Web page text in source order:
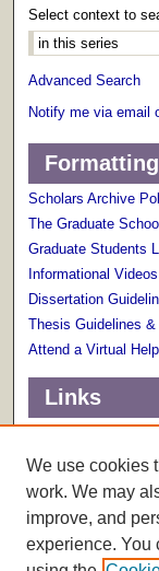
Select context to
Advanced Search
Notify me via email
Scholars Archive
The Graduate
Graduate Students
Informational
Dissertation
Thesis Guidelines &
Attend a Virtual
Links
Scholarly
We use cookies
work. We may
improve, and
experience. You